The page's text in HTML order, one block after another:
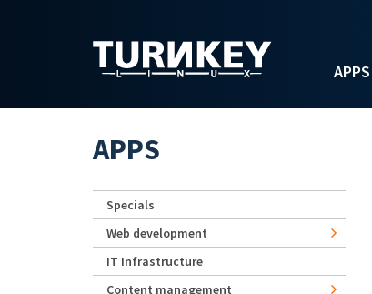
APPS
APPS
Specials
Web development
IT Infrastructure
Content management